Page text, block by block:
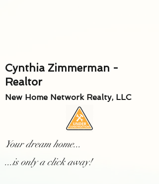
Your dream home...
...is only a click away!
Cynthia Zimmerman -
Realtor
New Home Network Realty, LLC